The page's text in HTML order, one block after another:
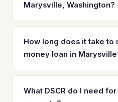
Marysville, Washington?
Hard money loan rates in
10% to 14% with 2–4
rates are significantly higher
9%, making a timely
returns on Marysville
How long does it take to
money loan in
Most hard money refinances
days once documentation is
move faster than
What DSCR do I need